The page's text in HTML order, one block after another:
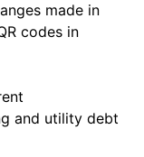
made in
codes in
and utility debt